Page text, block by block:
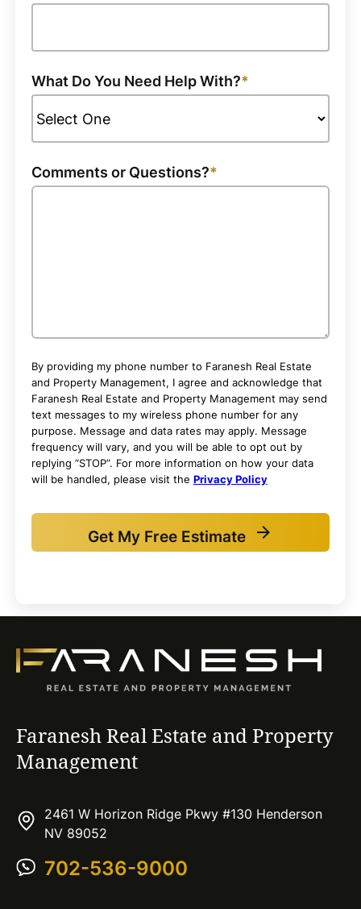
What Do You Need Help With?
Comments or Questions?
By providing my phone number to Faranesh Real Estate
and Property Management, I agree and acknowledge that
Faranesh Real Estate and Property Management may send
text messages to my wireless phone number for any
purpose. Message and data rates may apply. Message
frequency will vary, and you will be able to opt out by
replying “STOP”. For more information on how your data
will be handled, please visit the Privacy Policy
Get My Free Estimate
Faranesh Real Estate and Property
Management
2461 W Horizon Ridge Pkwy #130 Henderson
NV 89052
702-536-9000